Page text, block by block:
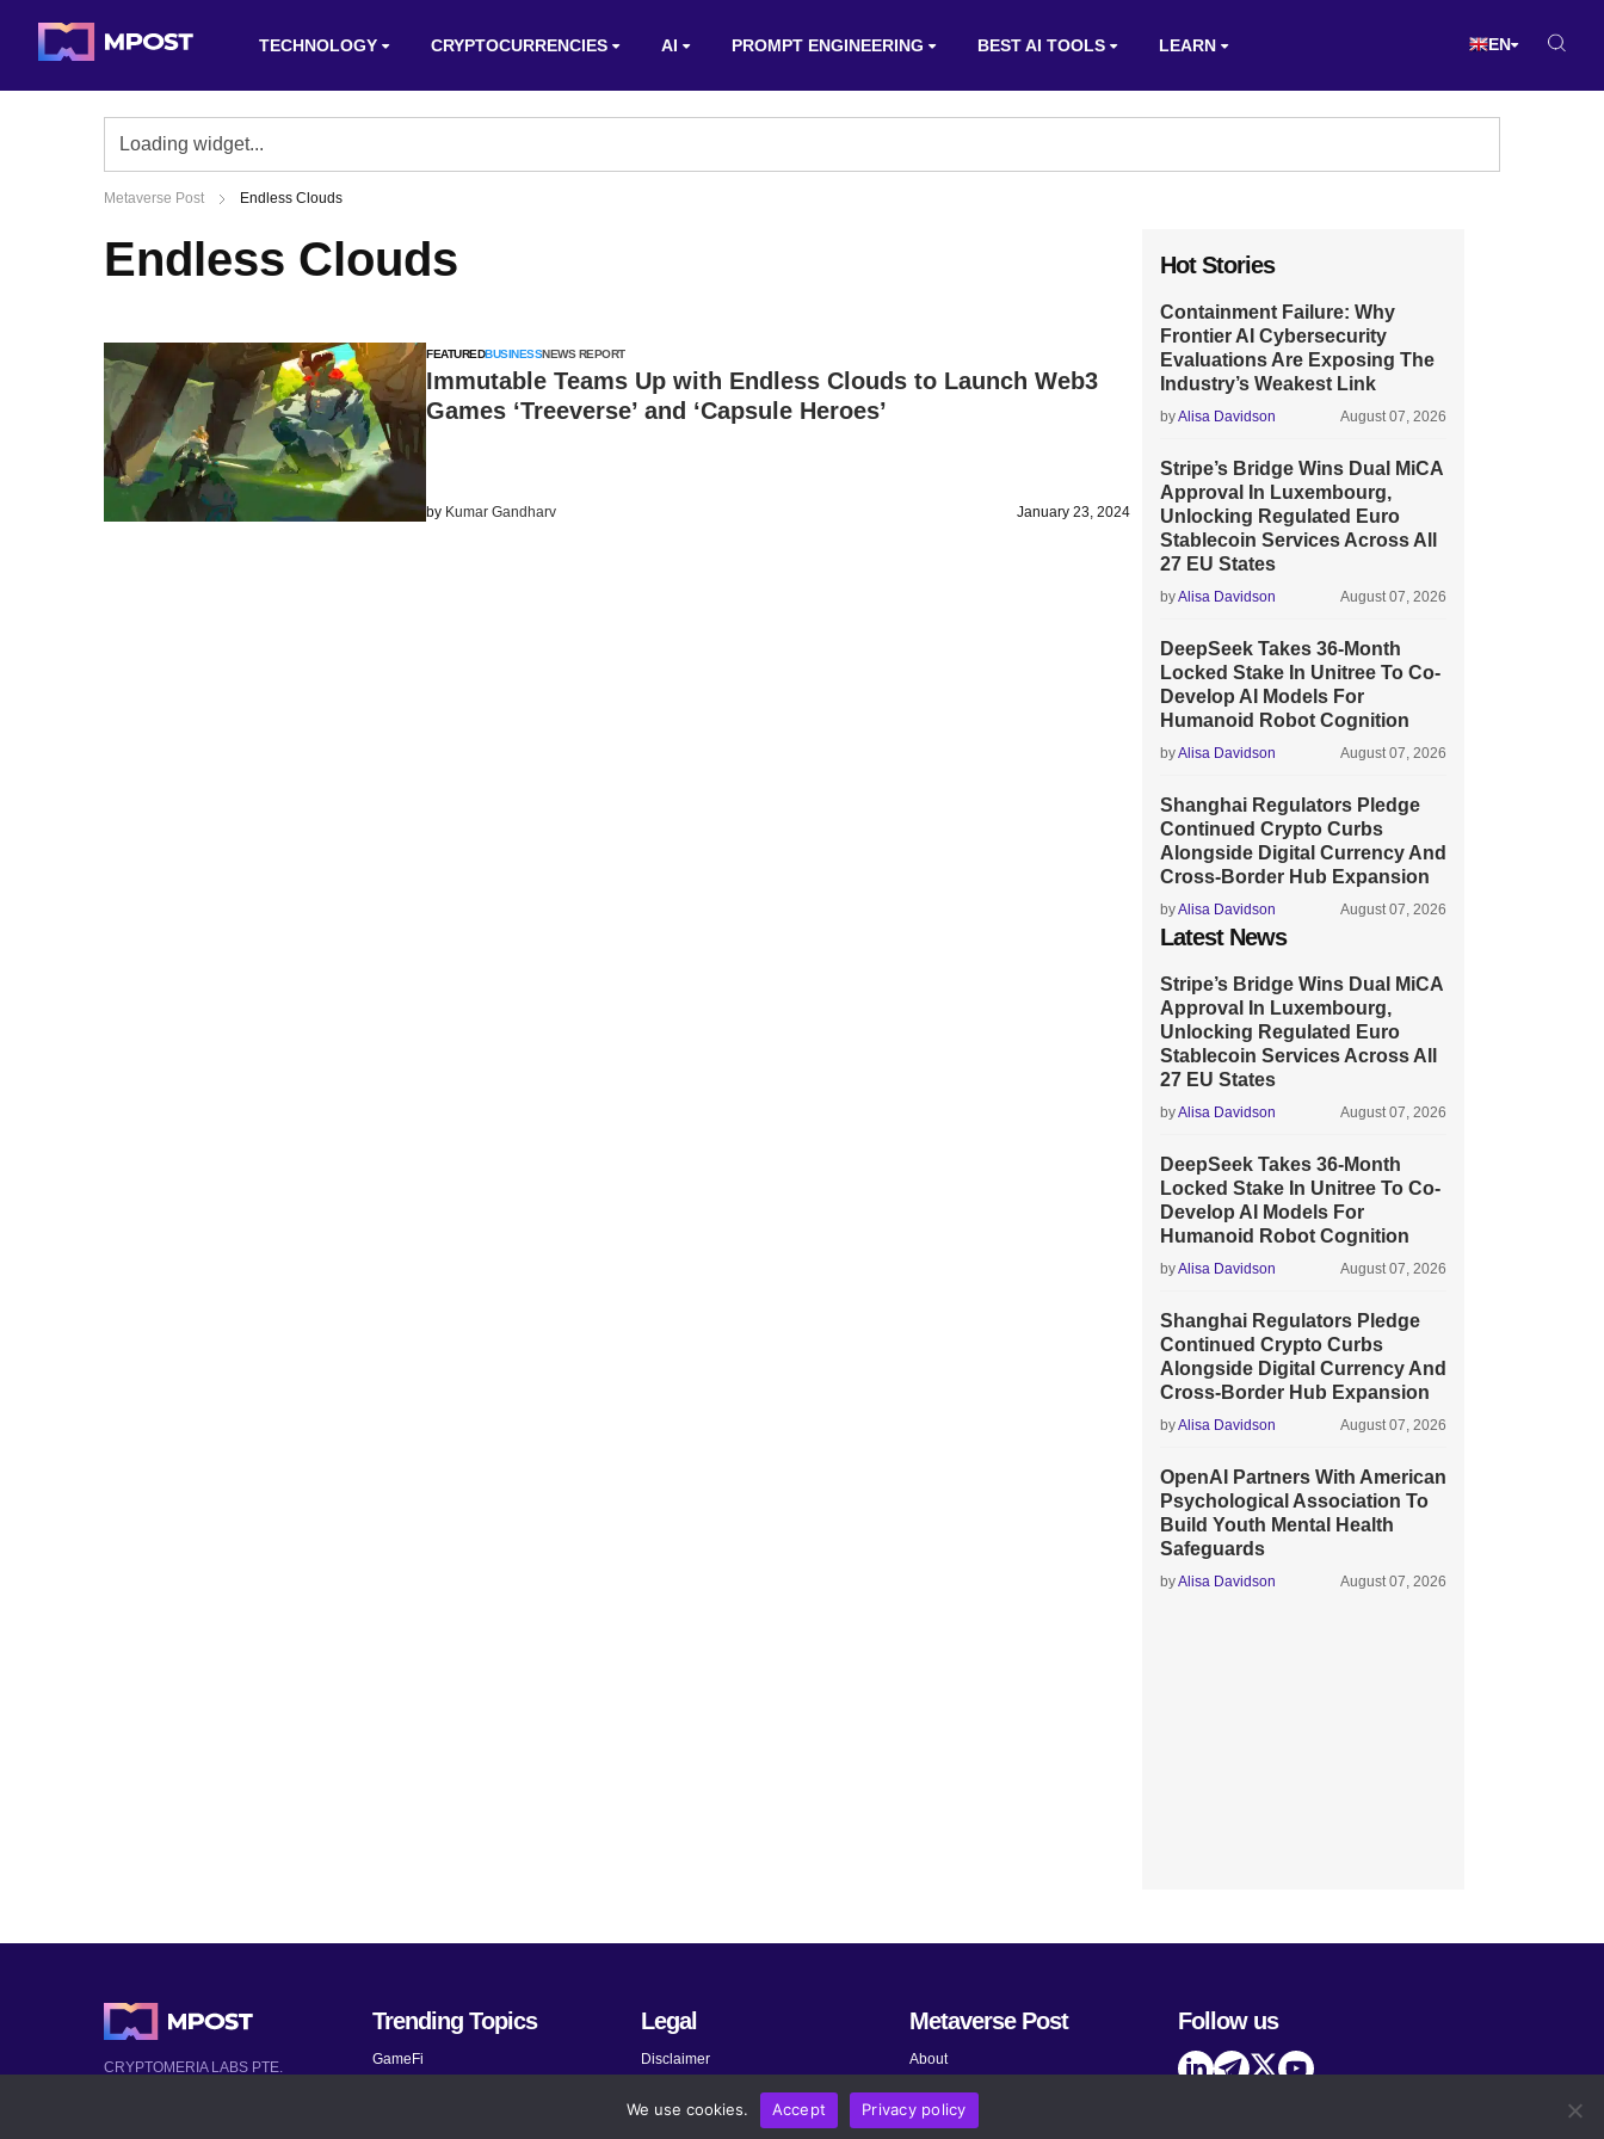
TECHNOLOGY CRYPTOCURRENCIES AI PROMPT ENGINEERING BEST AI TOOLS LEARN EN
Metaverse Post Endless Clouds
Endless Clouds
FEATUREDBUSINESSNEWS REPORT
Immutable Teams Up with Endless Clouds to Launch Web3
Games ‘Treeverse’ and ‘Capsule Heroes’
by Kumar Gandharv January 23, 2024
Hot Stories
Containment Failure: Why
Frontier AI Cybersecurity
Evaluations Are Exposing The
Industry’s Weakest Link
byAlisa Davidson August 07, 2026
Stripe’s Bridge Wins Dual MiCA
Approval In Luxembourg,
Unlocking Regulated Euro
Stablecoin Services Across All
27 EU States
byAlisa Davidson August 07, 2026
DeepSeek Takes 36-Month
Locked Stake In Unitree To Co-
Develop AI Models For
Humanoid Robot Cognition
byAlisa Davidson August 07, 2026
Shanghai Regulators Pledge
Continued Crypto Curbs
Alongside Digital Currency And
Cross-Border Hub Expansion
byAlisa Davidson August 07, 2026
Latest News
Stripe’s Bridge Wins Dual MiCA
Approval In Luxembourg,
Unlocking Regulated Euro
Stablecoin Services Across All
27 EU States
byAlisa Davidson August 07, 2026
DeepSeek Takes 36-Month
Locked Stake In Unitree To Co-
Develop AI Models For
Humanoid Robot Cognition
byAlisa Davidson August 07, 2026
Shanghai Regulators Pledge
Continued Crypto Curbs
Alongside Digital Currency And
Cross-Border Hub Expansion
byAlisa Davidson August 07, 2026
OpenAI Partners With American
Psychological Association To
Build Youth Mental Health
Safeguards
byAlisa Davidson August 07, 2026
CRYPTOMERIA LABS PTE.
Trending Topics
GameFi
Legal
Disclaimer
Terms and Conditions
Privacy Policy
Metaverse Post
About
Submit News
Share Your Expertise
Follow us
We use cookies. Accept Privacy policy